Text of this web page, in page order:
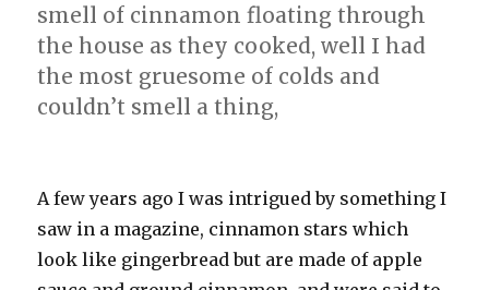
smell of cinnamon floating through
the house as they cooked, well I had
the most gruesome of colds and
couldn’t smell a thing,
A few years ago I was intrigued by something I
saw in a magazine, cinnamon stars which
look like gingerbread but are made of apple